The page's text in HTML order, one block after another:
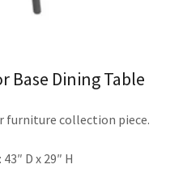
Base Dining Table
furniture collection piece.
: 43″ D x 29″ H